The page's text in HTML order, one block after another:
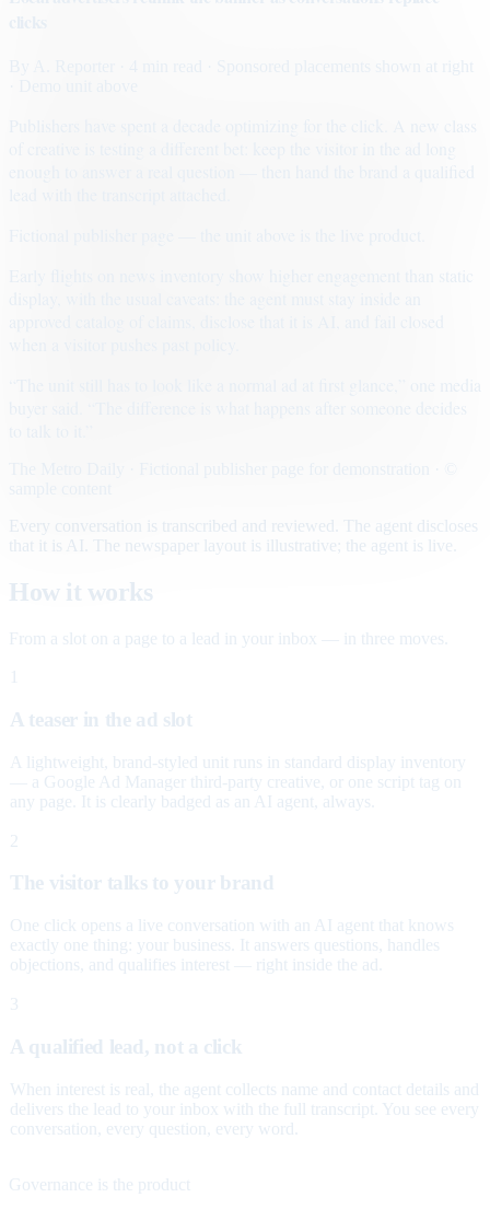
· Sponsored placements shown at right
Early flights on news inventory show higher engagement than static
Every conversation is transcribed and reviewed. The agent discloses
that it is AI. The newspaper layout is illustrative; the agent is live.
How it works
From a slot on a page to a lead in your inbox — in three moves.
A teaser in the ad slot
A lightweight, brand-styled unit runs in standard display inventory
— a Google Ad Manager third-party creative, or one script tag on
any page. It is clearly badged as an AI agent, always.
2
The visitor talks to your brand
One click opens a live conversation with an AI agent that knows
exactly one thing: your business. It answers questions, handles
objections, and qualifies interest — right inside the ad.
3
A qualified lead, not a click
When interest is real, the agent collects name and contact details and
delivers the lead to your inbox with the full transcript. You see every
conversation, every question, every word.
Governance is the product